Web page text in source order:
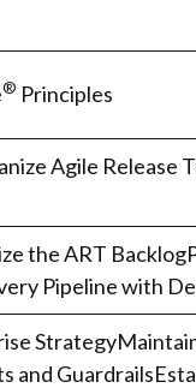
® Principles
Agile Release
the ART
Pipeline with
and